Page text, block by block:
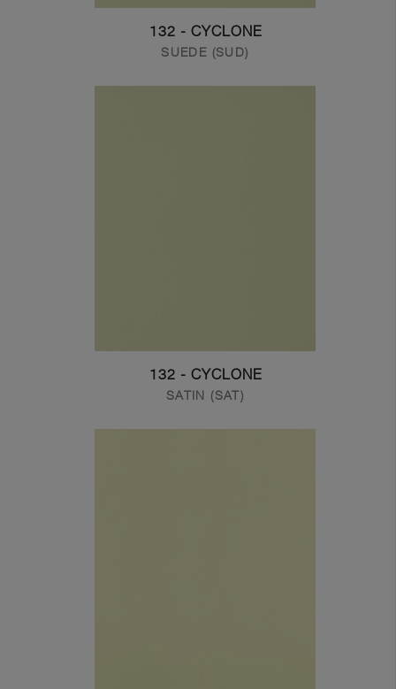
132 - CYCLONE
SUEDE (SUD)
132 - CYCLONE
SATIN (SAT)